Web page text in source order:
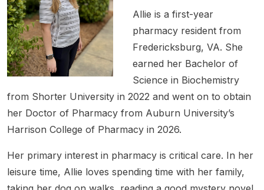
Allie is a first-year
pharmacy resident from
Fredericksburg, VA. She
earned her Bachelor of
Science in Biochemistry
from Shorter University in 2022 and went on to obtain
her Doctor of Pharmacy from Auburn University’s
Harrison College of Pharmacy in 2026.
Her primary interest in pharmacy is critical care. In her
leisure time, Allie loves spending time with her family,